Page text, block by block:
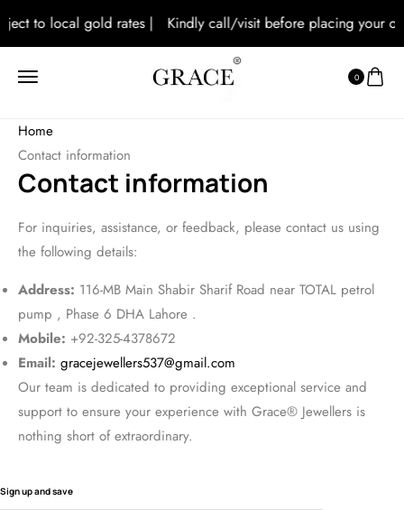
to local gold rates | Kindly call/visit before placing your
0
Home
Contact information
Contact information
For inquiries, assistance, or feedback, please contact us using
the following details:
Address: 116-MB Main Shabir Sharif Road near TOTAL petrol
pump , Phase 6 DHA Lahore .
Mobile: +92-325-4378672
Email: gracejewellers537@gmail.com
Our team is dedicated to providing exceptional service and
support to ensure your experience with Grace® Jewellers is
nothing short of extraordinary.
Sign up and save